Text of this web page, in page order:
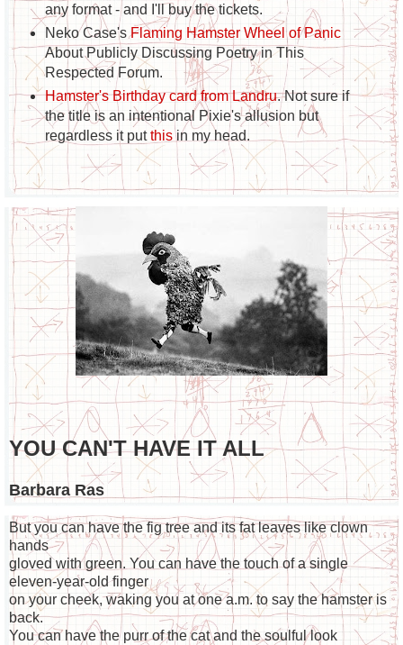
any format - and I'll buy the tickets.
Neko Case'sFlaming Hamster Wheel of Panic
About Publicly Discussing Poetry in This
Respected Forum.
Hamster's Birthday card from Landru. Not sure if
the title is an intentional Pixie's allusion but
regardless it putthisin my head.
YOU CAN'T HAVE IT ALL
Barbara Ras
But you can have the fig tree and its fat leaves like clown
hands
gloved with green. You can have the touch of a single
eleven-year-old finger
on your cheek, waking you at one a.m. to say the hamster is
back.
You can have the purr of the cat and the soulful look